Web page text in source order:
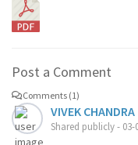
Post a Comment
Comments (1)
VIVEK CHANDRA
Shared publicly - 03-